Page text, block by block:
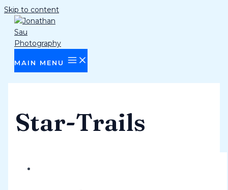
Skip to content
MAIN MENU
Star-Trails